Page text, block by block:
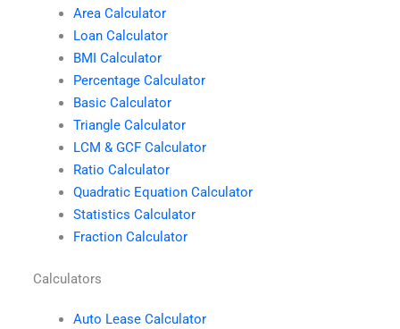
Area Calculator
Loan Calculator
BMI Calculator
Percentage Calculator
Basic Calculator
Triangle Calculator
LCM & GCF Calculator
Ratio Calculator
Quadratic Equation Calculator
Statistics Calculator
Fraction Calculator
Calculators
Auto Lease Calculator